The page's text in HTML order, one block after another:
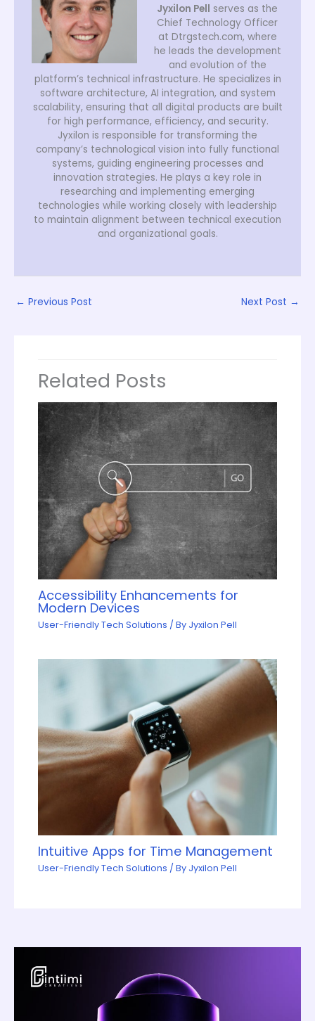
Jyxilon Pell serves as the
Chief Technology Officer
at Dtrgstech.com, where
he leads the development
and evolution of the
platform’s technical infrastructure. He specializes in
software architecture, AI integration, and system
scalability, ensuring that all digital products are built
for high performance, efficiency, and security.
Jyxilon is responsible for transforming the
company’s technological vision into fully functional
systems, guiding engineering processes and
innovation strategies. He plays a key role in
researching and implementing emerging
technologies while working closely with leadership
to maintain alignment between technical execution
and organizational goals.
← Previous Post Next Post →
Related Posts
Accessibility Enhancements for
Modern Devices
User-Friendly Tech Solutions / By Jyxilon Pell
Intuitive Apps for Time Management
User-Friendly Tech Solutions / By Jyxilon Pell